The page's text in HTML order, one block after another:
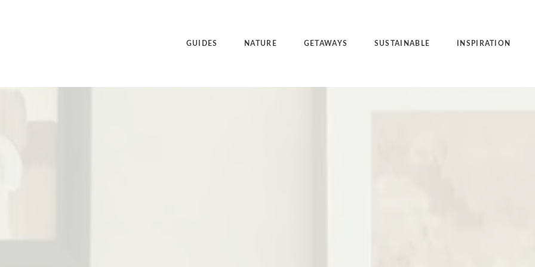
GUIDES NATURE GETAWAYS SUSTAINABLE INSPIRATION